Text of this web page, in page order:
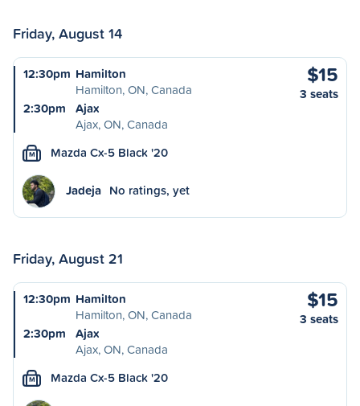
Friday, August 14
12:30pm Hamilton
Hamilton, ON, Canada
2:30pm
Ajax
Ajax, ON, Canada
$15
3 seats
M Mazda Cx-5 Black '20
Jadeja No ratings, yet
Friday, August 21
12:30pm Hamilton
Hamilton, ON, Canada
2:30pm
Ajax
Ajax, ON, Canada
$15
3 seats
M Mazda Cx-5 Black '20